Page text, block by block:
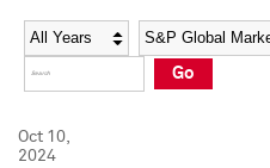
Social Media Directory
Press Kit
Social Media Directory
Press Kit
Year Category
Go
Oct 10,
2024